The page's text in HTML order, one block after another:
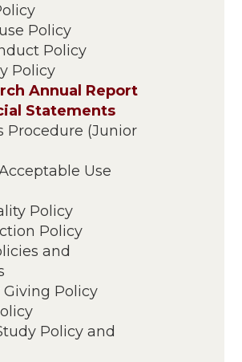
Policy
Policy
Policy
Annual Report
Statements
Procedure (Junior
Use
Policy
Policy
and
Diversity &
Policy
Policy and